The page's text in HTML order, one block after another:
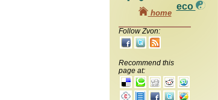
eco
home
Follow Zvon:
Recommend this
page at: